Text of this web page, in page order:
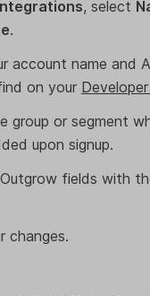
, select
.
account name and
on your
group or segment
upon signup.
fields with
changes.